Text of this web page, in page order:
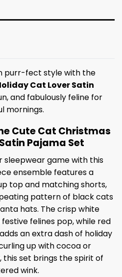
purr-fect style with the
Cat Lover Satin
and fabulously feline for
mornings.
Cute Cat Christmas
Pajama Set
sleepwear game with this
ensemble features a
top and matching shorts,
pattern of black cats
hats. The crisp white
felines pop, while red
an extra dash of holiday
up with cocoa or
set brings the spirit of
wink.